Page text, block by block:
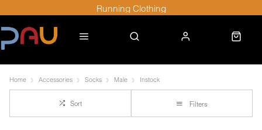
Running Clothing
Home Accessories Socks Male Instock
Sort Filters